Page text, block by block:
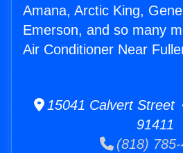
Amana, Arctic King,
Emerson, and so many
Air Conditioner Near
15041 Calvert Street
91411
(818) 785-